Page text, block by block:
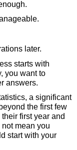
later.
starts with
you want to
answers.
a significant
the first few
first year and
mean you
start with your